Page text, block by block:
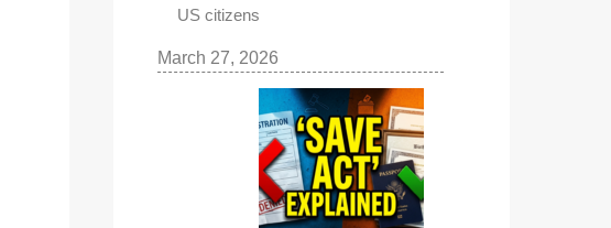
US citizens
March 27, 2026